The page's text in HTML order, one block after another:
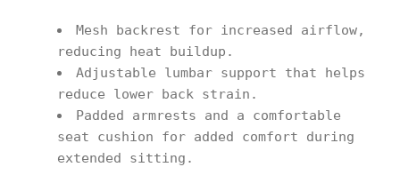
Mesh backrest for increased airflow,
reducing heat buildup.
Adjustable lumbar support that helps
reduce lower back strain.
Padded armrests and a comfortable
seat cushion for added comfort during
extended sitting.